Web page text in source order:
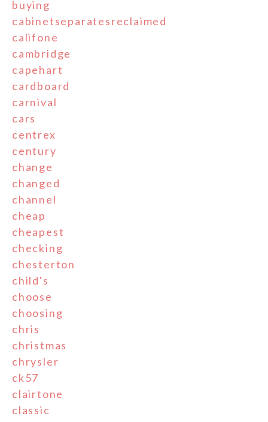
buying
cabinetseparatesreclaimed
califone
cambridge
capehart
cardboard
carnival
cars
centrex
century
change
changed
channel
cheap
cheapest
checking
chesterton
child's
choose
choosing
chris
christmas
chrysler
ck57
clairtone
classic